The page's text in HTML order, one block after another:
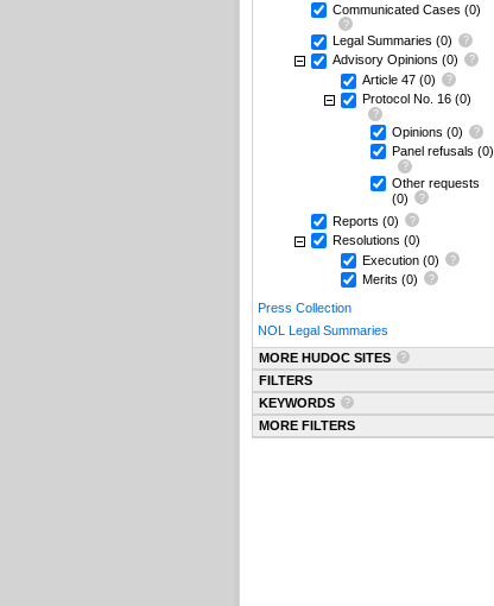
Communicated Cases (0)
Legal Summaries (0)
Advisory Opinions (0)
Article 47 (0)
Protocol No. 16 (0)
Opinions (0)
Panel refusals (0)
Other requests
(0)
Reports (0)
Resolutions (0)
Execution (0)
Merits (0)
Press Collection
NOL Legal Summaries
MORE HUDOC SITES
FILTERS
KEYWORDS
MORE FILTERS